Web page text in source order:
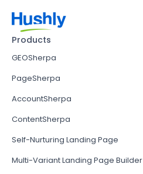
Products
GEOSherpa
PageSherpa
AccountSherpa
ContentSherpa
Self-Nurturing Landing Page
Multi-Variant Landing Page Builder